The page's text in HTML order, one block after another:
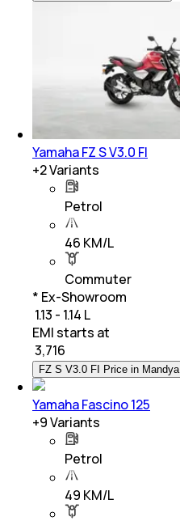
Yamaha FZ S V3.0 FI
+2Variants
Petrol
46 KM/L
Commuter
* Ex-Showroom
₹ 1.13 - 1.14 L
EMI starts at
3,716
FZ S V3.0 FI Price in Mandya
Yamaha Fascino 125
+9Variants
Petrol
49 KM/L